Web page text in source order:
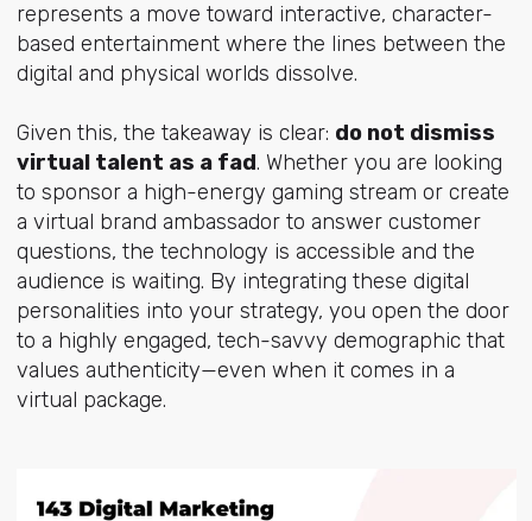
represents a move toward interactive, character-
based entertainment where the lines between the
digital and physical worlds dissolve.
Given this, the takeaway is clear: do not dismiss
virtual talent as a fad. Whether you are looking
to sponsor a high-energy gaming stream or create
a virtual brand ambassador to answer customer
questions, the technology is accessible and the
audience is waiting. By integrating these digital
personalities into your strategy, you open the door
to a highly engaged, tech-savvy demographic that
values authenticity—even when it comes in a
virtual package.